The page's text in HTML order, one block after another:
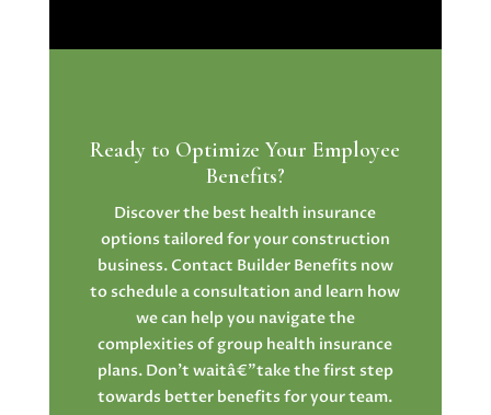
Ready to Optimize Your Employee
Benefits?
Discover the best health insurance
options tailored for your construction
business. Contact Builder Benefits now
to schedule a consultation and learn how
we can help you navigate the
complexities of group health insurance
plans. Don’t waitâ€”take the first step
towards better benefits for your team.